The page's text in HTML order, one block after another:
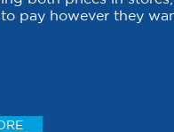
pay however they